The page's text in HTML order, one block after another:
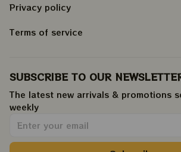
Privacy policy
Terms of service
SUBSCRIBE TO OUR
The latest new arrivals & promotions
weekly.